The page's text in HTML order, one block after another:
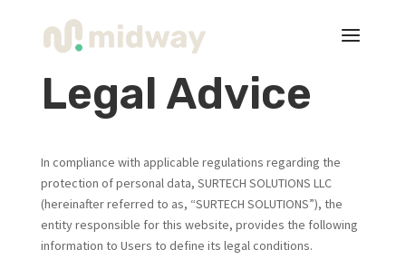
Legal Advice
In compliance with applicable regulations regarding the
protection of personal data, SURTECH SOLUTIONS LLC
(hereinafter referred to as, “SURTECH SOLUTIONS”), the
entity responsible for this website, provides the following
information to Users to define its legal conditions.